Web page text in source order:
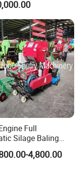
Full
Silage Baling
Machine in
4,800.00